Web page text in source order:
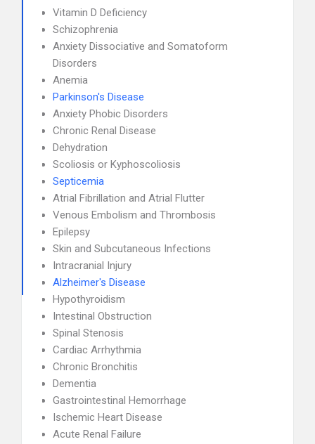
Vitamin D Deficiency
Schizophrenia
Anxiety Dissociative and Somatoform
Disorders
Anemia
Parkinson's Disease
Anxiety Phobic Disorders
Chronic Renal Disease
Dehydration
Scoliosis or Kyphoscoliosis
Septicemia
Atrial Fibrillation and Atrial Flutter
Venous Embolism and Thrombosis
Epilepsy
Skin and Subcutaneous Infections
Intracranial Injury
Alzheimer's Disease
Hypothyroidism
Intestinal Obstruction
Spinal Stenosis
Cardiac Arrhythmia
Chronic Bronchitis
Dementia
Gastrointestinal Hemorrhage
Ischemic Heart Disease
Acute Renal Failure